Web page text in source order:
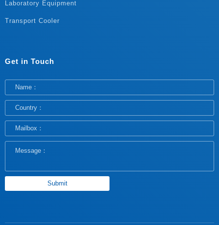
Laboratory Equipment
Transport Cooler
Get in Touch